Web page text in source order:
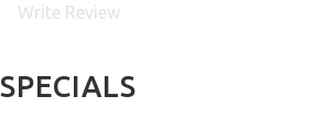
Write Review
SPECIALS